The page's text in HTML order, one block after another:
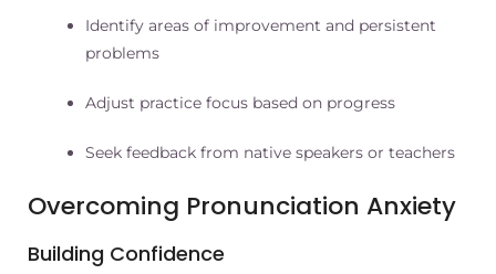
Identify areas of improvement and persistent
problems
Adjust practice focus based on progress
Seek feedback from native speakers or teachers
Overcoming Pronunciation Anxiety
Building Confidence